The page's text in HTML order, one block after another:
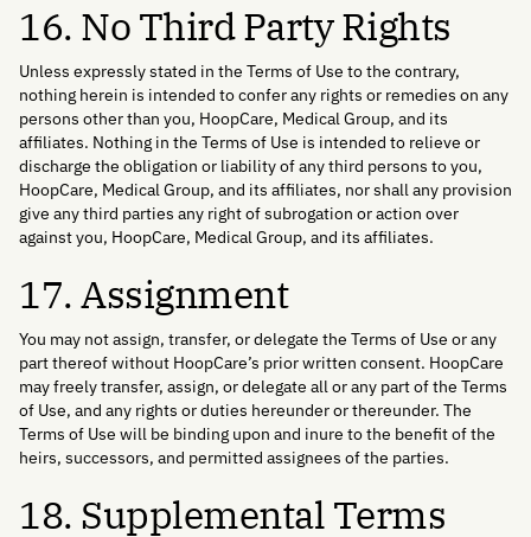
16. No Third Party Rights
Unless expressly stated in the Terms of Use to the contrary,
nothing herein is intended to confer any rights or remedies on any
persons other than you, HoopCare, Medical Group, and its
affiliates. Nothing in the Terms of Use is intended to relieve or
discharge the obligation or liability of any third persons to you,
HoopCare, Medical Group, and its affiliates, nor shall any provision
give any third parties any right of subrogation or action over
against you, HoopCare, Medical Group, and its affiliates.
17. Assignment
You may not assign, transfer, or delegate the Terms of Use or any
part thereof without HoopCare’s prior written consent. HoopCare
may freely transfer, assign, or delegate all or any part of the Terms
of Use, and any rights or duties hereunder or thereunder. The
Terms of Use will be binding upon and inure to the benefit of the
heirs, successors, and permitted assignees of the parties.
18. Supplemental Terms